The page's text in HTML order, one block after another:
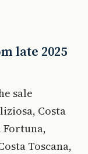
late 2025
sale
Costa
Fortuna,
Toscana,